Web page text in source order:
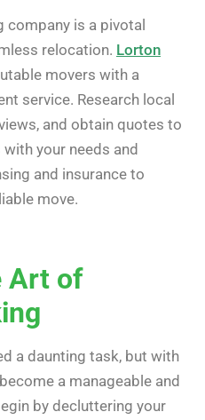
company is a pivotal
relocation. Lorton
movers with a
service. Research local
and obtain quotes to
your needs and
and insurance to
move.
Art of
a daunting task, but with
a manageable and
by decluttering your